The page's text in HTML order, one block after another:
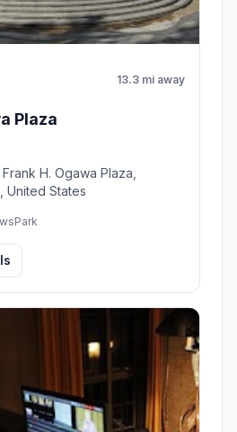
13.3 mi away
Plaza
H. Ogawa Plaza,
United States
Park